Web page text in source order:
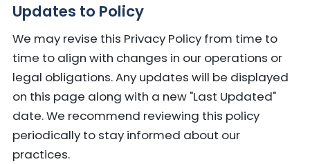
Updates to Policy
We may revise this Privacy Policy from time to
time to align with changes in our operations or
legal obligations. Any updates will be displayed
on this page along with a new "Last Updated"
date. We recommend reviewing this policy
periodically to stay informed about our
practices.